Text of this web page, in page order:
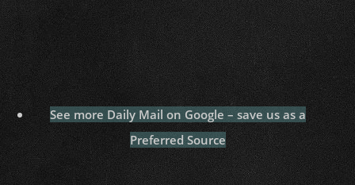
See more Daily Mail on Google – save us as a
Preferred Source